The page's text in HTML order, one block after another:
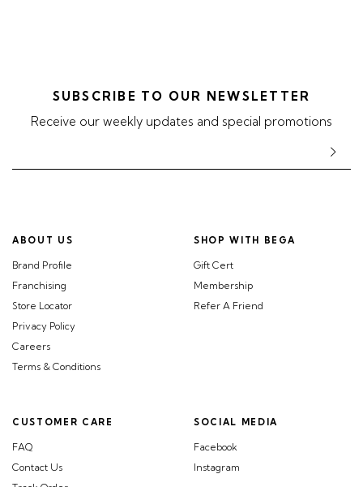
SUBSCRIBE TO OUR NEWSLETTER
Receive our weekly updates and special promotions
ABOUT US
Brand Profile
Franchising
Store Locator
Privacy Policy
Careers
Terms & Conditions
CUSTOMER CARE
FAQ
Contact Us
SHOP WITH BEGA
Gift Cert
Membership
Refer A Friend
SOCIAL MEDIA
Facebook
Instagram